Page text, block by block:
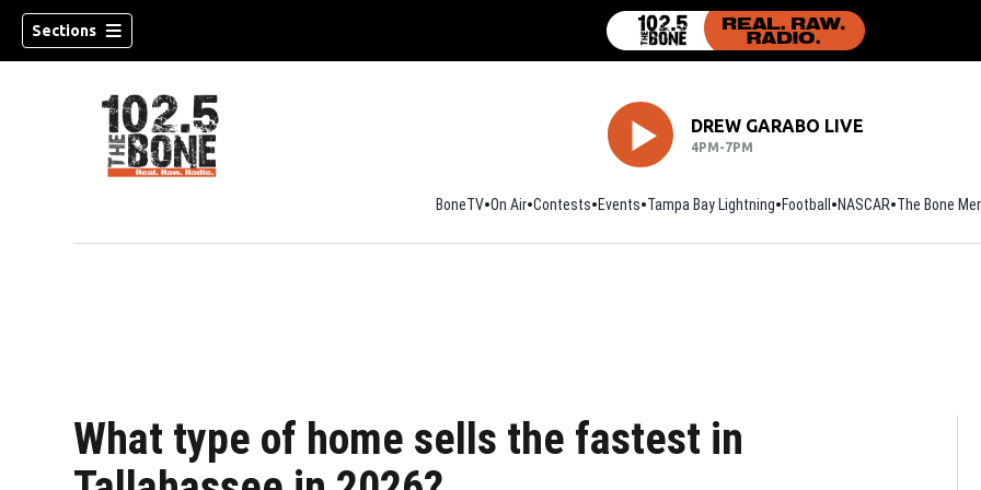
Sections
DREW GARABO LIVE
4PM-7PM
BoneTV On Air Contests Events Tampa Bay Lightning Football Opens in new window
NASCAR The Bone
What type of home sells the fastest in